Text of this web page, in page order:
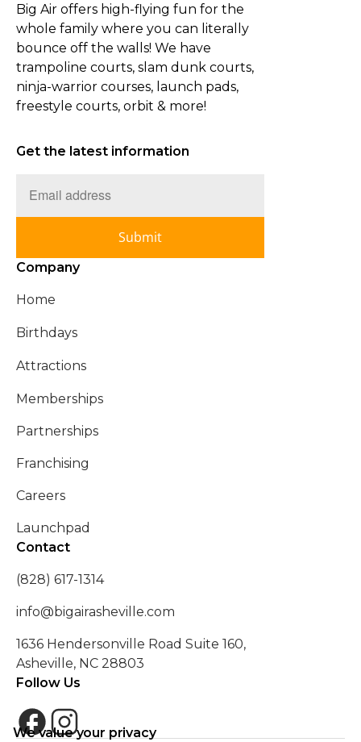
Big Air offers high-flying fun for the
whole family where you can literally
bounce off the walls! We have
trampoline courts, slam dunk courts,
ninja-warrior courses, launch pads,
freestyle courts, orbit & more!
Get the latest information
Submit
Company
Home
Birthdays
Attractions
Memberships
Partnerships
Franchising
Careers
Launchpad
Contact
(828) 617-1314
info@bigairasheville.com
1636 Hendersonville Road Suite 160,
Asheville, NC 28803
Follow Us
We value your privacy